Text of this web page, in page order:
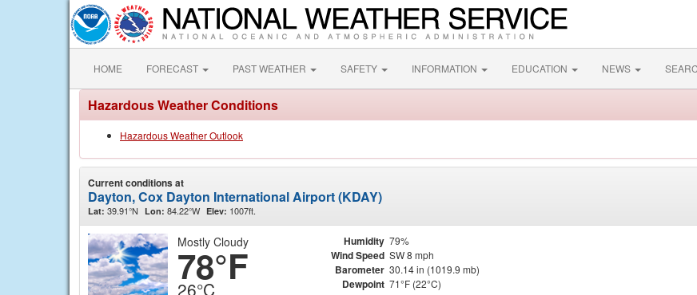
HOME FORECAST PAST WEATHER SAFETY INFORMATION EDUCATION NEWS
Hazardous Weather Conditions
Hazardous Weather Outlook
Current conditions at
Dayton, Cox Dayton International Airport (KDAY)
Lat: 39.91°N Lon: 84.22°W Elev: 1007ft.
Mostly Cloudy
78°F
26°C
Humidity 79%
Wind Speed SW 8 mph
Barometer 30.14 in (1019.9 mb)
Dewpoint 71°F (22°C)